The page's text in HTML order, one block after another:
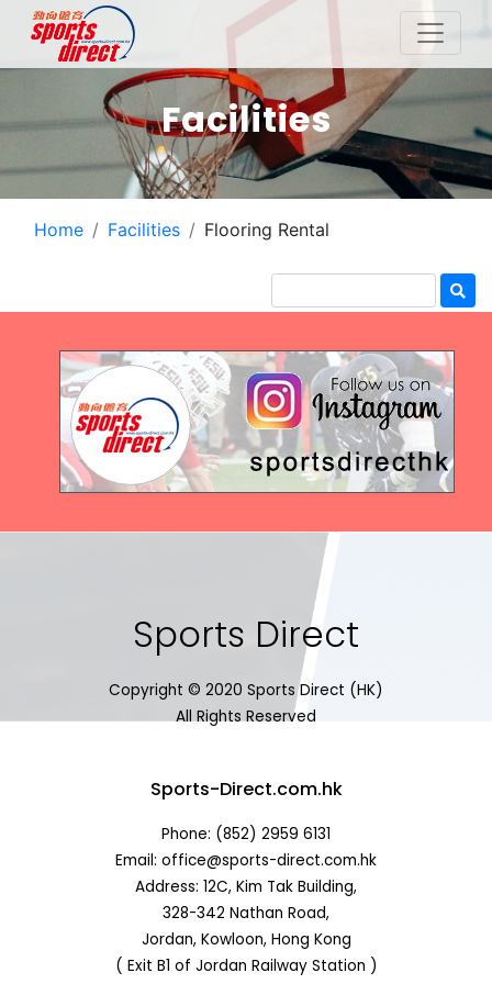
Facilities
Home Facilities Flooring Rental
Sports Direct
Copyright © 2020 Sports Direct (HK)
All Rights Reserved
Sports-Direct.com.hk
Phone: (852) 2959 6131
Email: office@sports-direct.com.hk
Address: 12C, Kim Tak Building,
328-342 Nathan Road,
Jordan, Kowloon, Hong Kong
( Exit B1 of Jordan Railway Station )